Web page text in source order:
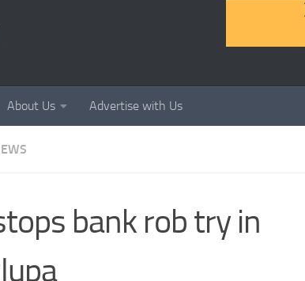
About Us Advertise with Us
bank rob try in